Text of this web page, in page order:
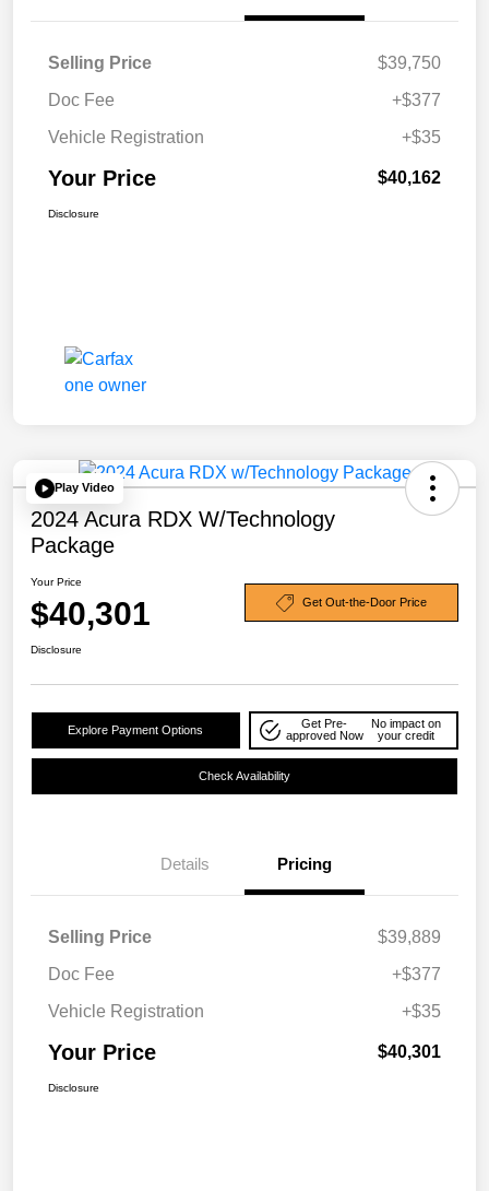
Selling Price
$39,750
Doc Fee
+$377
Vehicle Registration
+$35
Your Price $40,162
Disclosure
Play Video
2024 Acura RDX W/Technology
Package
Your Price
$40,301 Get Out-the-Door Price
Disclosure
Explore Payment Options
Get Pre-
approved Now
No impact on
your credit
Check Availability
Details Pricing
Selling Price
$39,889
Doc Fee
+$377
Vehicle Registration
+$35
Your Price $40,301
Disclosure